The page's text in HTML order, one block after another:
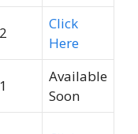
2
Click
Here
1
Available
Soon